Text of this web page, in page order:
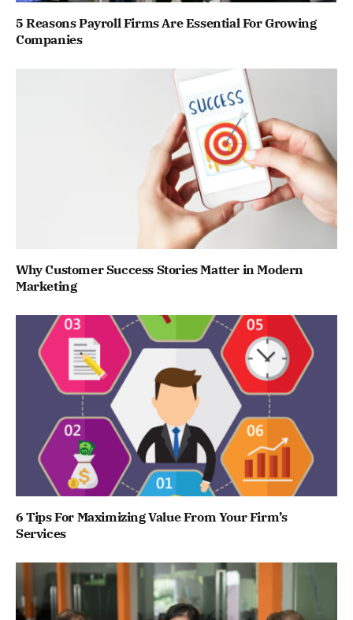
5 Reasons Payroll Firms Are Essential For Growing
Companies
Why Customer Success Stories Matter in Modern
Marketing
6 Tips For Maximizing Value From Your Firm’s
Services